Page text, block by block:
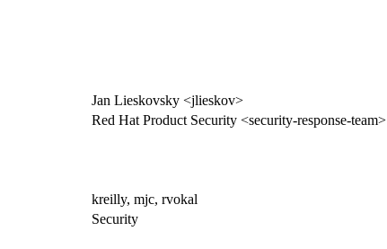
Jan Lieskovsky <jlieskov>
Red Hat Product Security <security-response-team>
kreilly, mjc, rvokal
Security